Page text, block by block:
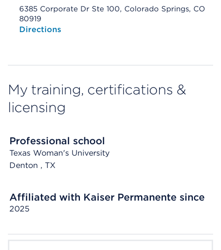
6385 Corporate Dr Ste 100, Colorado Springs, CO
80919
Opens native map application on mobile devices
Directions
My training, certifications &
licensing
Professional school
Texas Woman's University
Denton , TX
Affiliated with Kaiser Permanente since
2025